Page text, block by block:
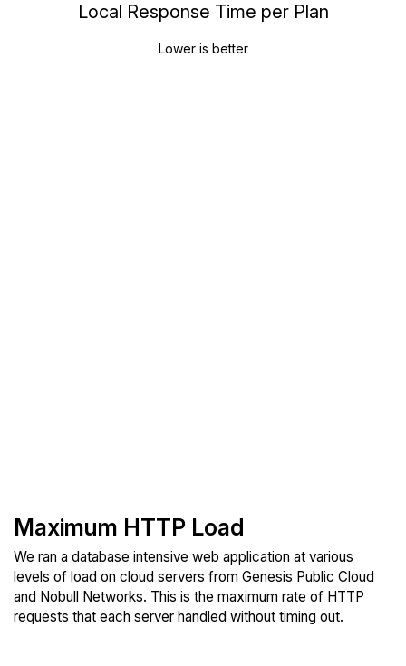
Local Response Time per Plan
Lower is better
Maximum HTTP Load
We ran a database intensive web application at various
levels of load on cloud servers from Genesis Public Cloud
and Nobull Networks. This is the maximum rate of HTTP
requests that each server handled without timing out.